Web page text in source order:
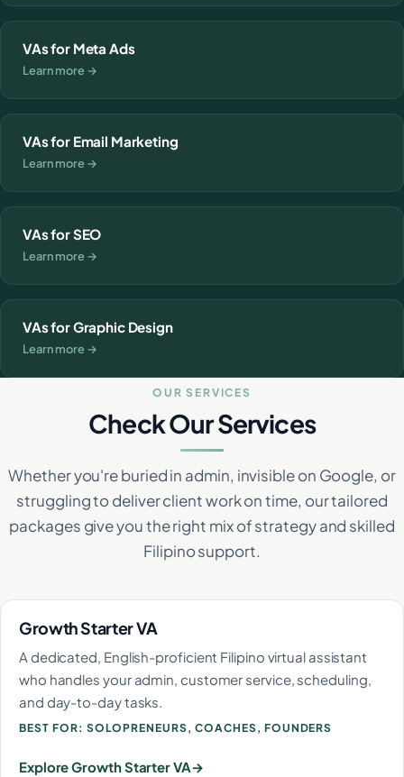
VAs for Meta Ads
Learn more →
VAs for Email Marketing
Learn more →
VAs for SEO
Learn more →
VAs for Graphic Design
Learn more →
OUR SERVICES
Check Our Services
Whether you're buried in admin, invisible on Google, or
struggling to deliver client work on time, our tailored
packages give you the right mix of strategy and skilled
Filipino support.
Growth Starter VA
A dedicated, English-proficient Filipino virtual assistant
who handles your admin, customer service, scheduling,
and day-to-day tasks.
BEST FOR: SOLOPRENEURS, COACHES, FOUNDERS
Explore Growth Starter VA